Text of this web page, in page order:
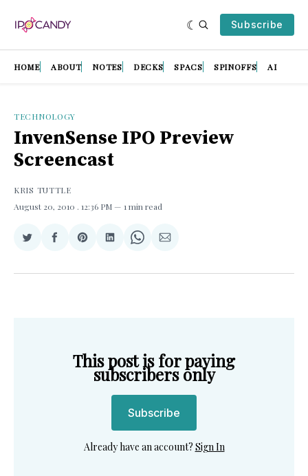
Subscribe
HOME ABOUT NOTES DECKS SPACS SPINOFFS AI
TECHNOLOGY
InvenSense IPO Preview
Screencast
KRIS TUTTLE
August 20, 2010 . 12:36 PM 1 min read
Share
Twitter
Share
Facebook
Share
Pinterest
Share
LinkedIn
Share
WhatsApp
Share
Email
This post is for paying
subscribers only
Subscribe
Already have an account? Sign In